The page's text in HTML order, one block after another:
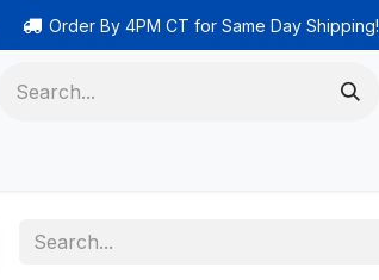
Order By 4PM CT for Same Day Shipping!